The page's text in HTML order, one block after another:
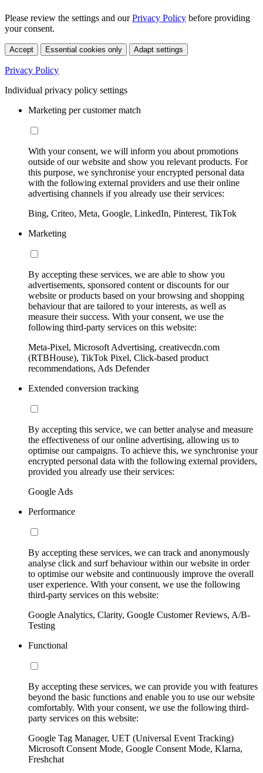
Please review the settings and ourPrivacy Policy before providing
your consent.
Accept Essential cookies only Adapt settings
Privacy Policy
Individual privacy policy settings
Marketing per customer match
With your consent, we will inform you about promotions
outside of our website and show you relevant products. For
this purpose, we synchronise your encrypted personal data
with the following external providers and use their online
advertising channels if you already use their services:
Bing, Criteo, Meta, Google, LinkedIn, Pinterest, TikTok
Marketing
By accepting these services, we are able to show you
advertisements, sponsored content or discounts for our
website or products based on your browsing and shopping
behaviour that are tailored to your interests, as well as
measure their success. With your consent, we use the
following third-party services on this website:
Meta-Pixel, Microsoft Advertising, creativecdn.com
(RTBHouse), TikTok Pixel, Click-based product
recommendations, Ads Defender
Extended conversion tracking
By accepting this service, we can better analyse and measure
the effectiveness of our online advertising, allowing us to
optimise our campaigns. To achieve this, we synchronise your
encrypted personal data with the following external providers,
provided you already use their services:
Google Ads
Performance
By accepting these services, we can track and anonymously
analyse click and surf behaviour within our website in order
to optimise our website and continuously improve the overall
user experience. With your consent, we use the following
third-party services on this website:
Google Analytics, Clarity, Google Customer Reviews, A/B-
Testing
Functional
By accepting these services, we can provide you with features
beyond the basic functions and enable you to use our website
comfortably. With your consent, we use the following third-
party services on this website:
Google Tag Manager, UET (Universal Event Tracking)
Microsoft Consent Mode, Google Consent Mode, Klarna,
Freshchat